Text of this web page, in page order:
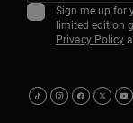
Sign me up for
limited edition
Privacy Policy